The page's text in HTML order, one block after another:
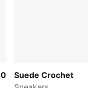
Suede Crochet